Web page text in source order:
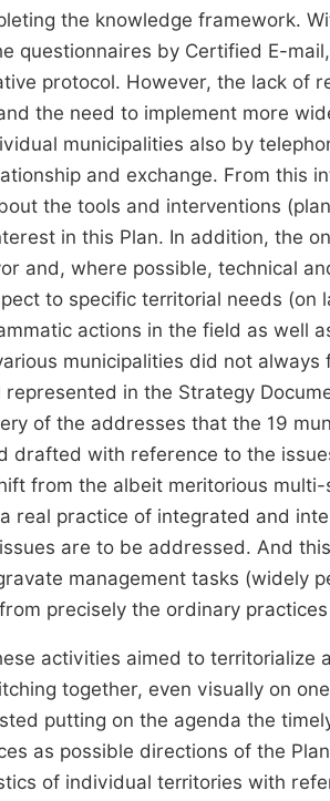
the knowledge framework.
questionnaires by Certified E-
protocol. However, the lack of
the need to implement more
municipalities also by
and exchange. From this
the tools and interventions
in this Plan. In addition, the
and, where possible, technical
to specific territorial needs
actions in the field as well
municipalities did not
in the Strategy
of the addresses that the 19
drafted with reference to the
from the albeit meritorious
real practice of integrated and
are to be addressed. And
management tasks (widely
precisely the ordinary
activities aimed to
together, even visually on
putting on the agenda the
as possible directions of the
of individual territories with